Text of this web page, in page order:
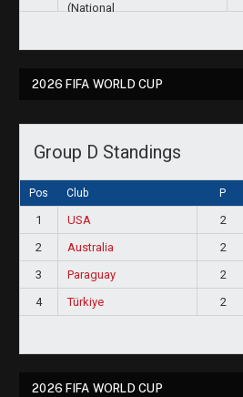
2026 FIFA WORLD CUP
Group D Standings
Pos Club P
1 USA 2
2
Australia 2
3
Paraguay 2
4
Türkiye 2
2026 FIFA WORLD CUP